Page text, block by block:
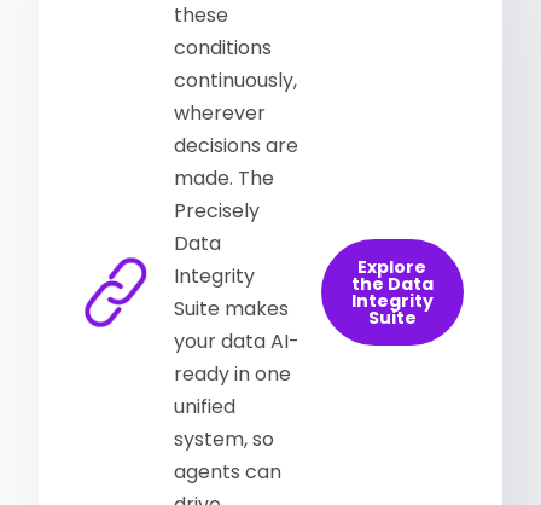
these
conditions
continuously,
wherever
decisions are
made. The
Precisely
Data
Integrity
Suite makes
your data AI-
ready in one
unified
system, so
agents can
Explore
the Data
Integrity
Suite